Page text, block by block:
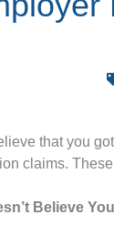
that you
claims.
Believe You